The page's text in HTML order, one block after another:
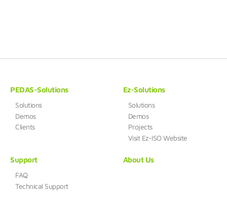
PEDAS-Solutions
Solutions
Demos
Clients
Ez-Solutions
Solutions
Demos
Projects
Visit Ez-ISO Website
Support
FAQ
Technical Support
About Us